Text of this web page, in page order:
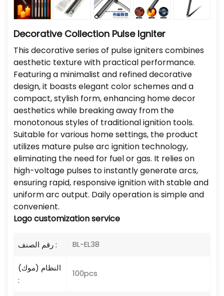
Decorative Collection Pulse Igniter
This decorative series of pulse igniters combines
aesthetic texture with practical performance.
Featuring a minimalist and refined decorative
design, it boasts elegant color schemes and a
compact, stylish form, enhancing home decor
aesthetics while breaking away from the
monotonous styles of traditional ignition tools.
Suitable for various home settings, the product
utilizes mature pulse arc ignition technology,
eliminating the need for fuel or gas. It relies on
high-voltage pulses to instantly generate arcs,
ensuring rapid, responsive ignition with stable and
uniform arc output. Daily operation is simple and
convenient.
Logocustomization service
رقم الصنف : BL-EL38
النظام (موك)
:
100pcs